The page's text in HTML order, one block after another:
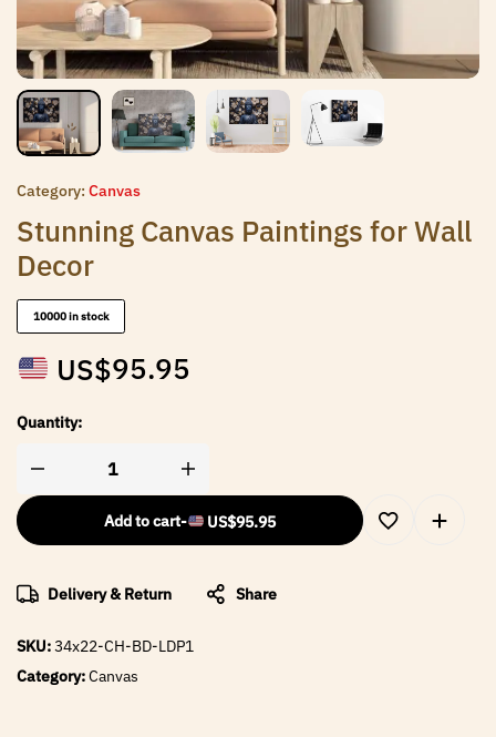
Category: Canvas
Stunning Canvas Paintings for Wall
Decor
10000 in stock
US$95.95
Quantity:
Add to cart- US$95.95
Delivery & Return Share
SKU:34x22-CH-BD-LDP1
Category:Canvas